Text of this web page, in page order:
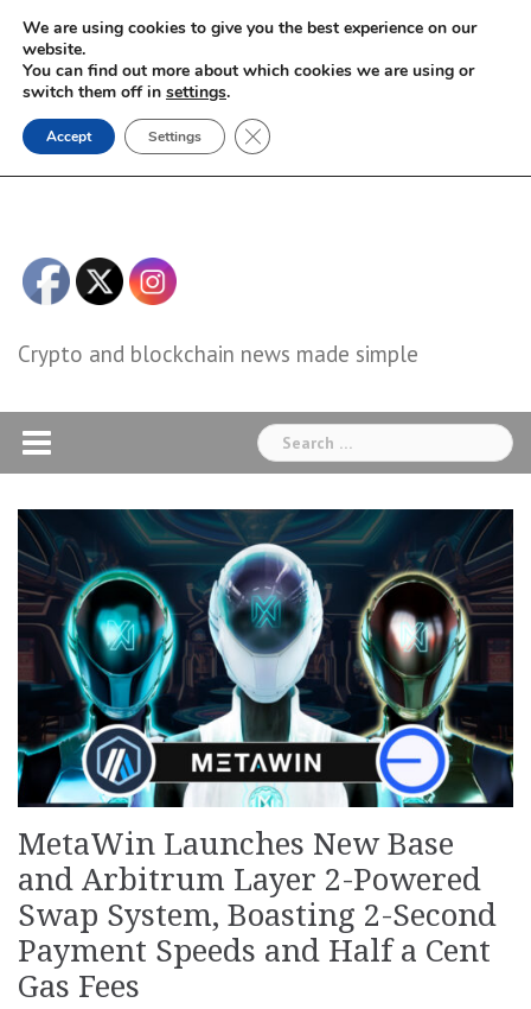
Skip
content
Crypto and blockchain news made simple
Search
for:
MetaWin Launches New Base
and Arbitrum Layer 2-Powered
Swap System, Boasting 2-Second
Payment Speeds and Half a Cent
Gas Fees
We are using cookies to give you the best experience on our
website.
You can find out more about which cookies we are using or
switch them off in settings.
Accept Settings Close GDPR Cookie Banner